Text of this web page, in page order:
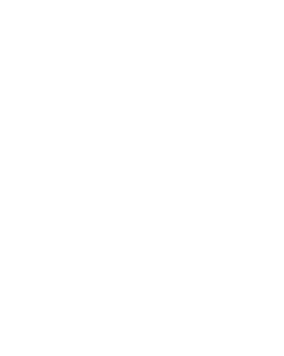
integration with
aluminum, suitable for
and long‑term
or UV light